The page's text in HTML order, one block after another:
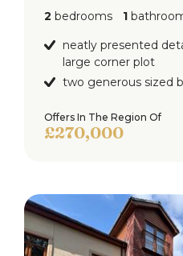
2 bedrooms 1
neatly presented
large corner plot
two generous sized
Offers In The Region Of
£270,000